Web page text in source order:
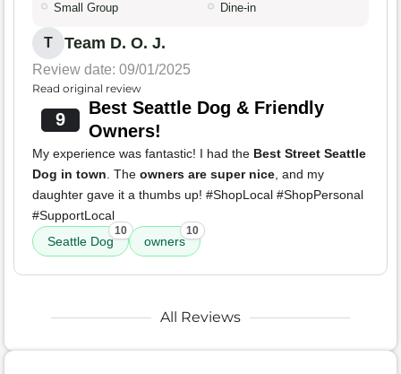
Small Group Dine-in
T Team D. O. J.
Review date: 09/01/2025
Read original review
9
Best Seattle Dog & Friendly
Owners!
My experience was fantastic! I had the Best Street Seattle
Dog in town . The owners are super nice , and my
daughter gave it a thumbs up! #ShopLocal #ShopPersonal
#SupportLocal
Seattle Dog
10
owners
10
All Reviews